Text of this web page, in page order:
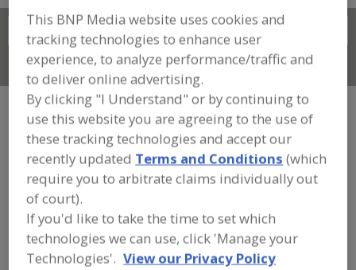
Search
Connect With Us
FOOD PROCESSING EQUIPMENT»
GENERAL PLANT EQUIP.»DOORS»
DOORS, TRAFFIC
Doors, Cold Storage Doors, Cold Storage, Fire Doors
Doors, Plastic Strip Doors, Traffic See More
Find equipment manufacturers and
This BNP Media website uses cookies and
tracking technologies to enhance user
experience, to analyze performance/traffic and
to deliver online advertising.
By clicking "I Understand" or by continuing to
use this website you are agreeing to the use of
these tracking technologies and accept our
recently updated Terms and Conditions (which
require you to arbitrate claims individually out
of court).
If you'd like to take the time to set which
technologies we can use, click 'Manage your
Technologies'. View our Privacy Policy